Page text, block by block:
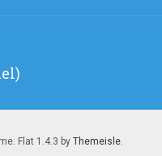
Flat 1.4.3 by Themeisle.